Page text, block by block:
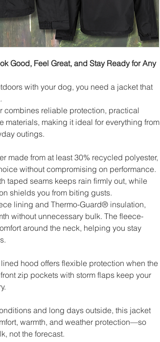
Good, Feel Great, and Stay Ready for Any
with your dog, you need a jacket that
combines reliable protection, practical
materials, making it ideal for everything from
outings.
made from at least 30% recycled polyester,
without compromising on performance.
taped seams keeps rain firmly out, while
shields you from biting gusts.
lining and Thermo-Guard® insulation,
without unnecessary bulk. The fleece-
around the neck, helping you stay
hood offers flexible protection when the
zip pockets with storm flaps keep your
and long days outside, this jacket
warmth, and weather protection—so
not the forecast.